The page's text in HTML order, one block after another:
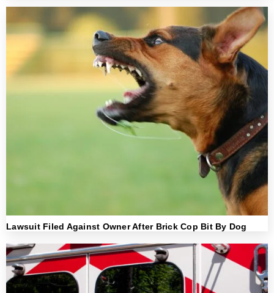
Lawsuit Filed Against Owner After Brick Cop Bit By Dog